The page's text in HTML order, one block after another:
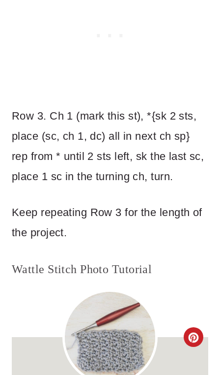
Row 3. Ch 1 (mark this st), *{sk 2 sts,
place (sc, ch 1, dc) all in next ch sp}
rep from * until 2 sts left, sk the last sc,
place 1 sc in the turning ch, turn.
Keep repeating Row 3 for the length of
the project.
Wattle Stitch Photo Tutorial
C